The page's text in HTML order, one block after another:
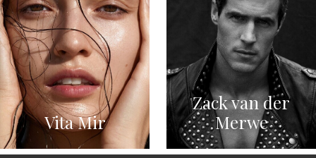
Vita Mir
Zack van der
Merwe